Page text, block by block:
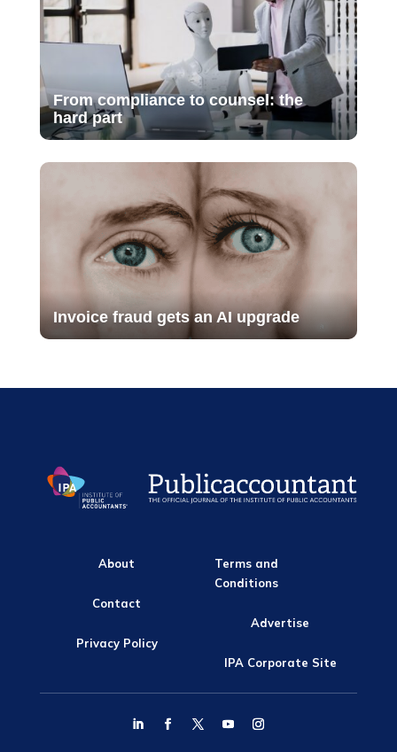
From compliance to counsel: the
hard part
Invoice fraud gets an AI upgrade
About
Contact
Privacy Policy
Terms and
Conditions
Advertise
IPA Corporate Site